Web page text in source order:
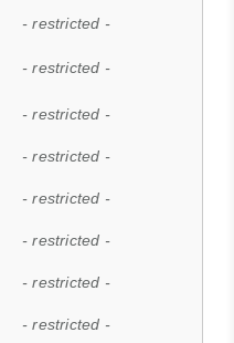
- restricted -
- restricted -
- restricted -
- restricted -
- restricted -
- restricted -
- restricted -
- restricted -